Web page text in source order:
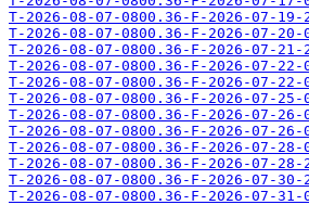
T-2026-08-07-0800.36-F-2026-07-19-
T-2026-08-07-0800.36-F-2026-07-20-
T-2026-08-07-0800.36-F-2026-07-21-
T-2026-08-07-0800.36-F-2026-07-22-
T-2026-08-07-0800.36-F-2026-07-22-
T-2026-08-07-0800.36-F-2026-07-25-
T-2026-08-07-0800.36-F-2026-07-26-
T-2026-08-07-0800.36-F-2026-07-26-
T-2026-08-07-0800.36-F-2026-07-28-
T-2026-08-07-0800.36-F-2026-07-28-
T-2026-08-07-0800.36-F-2026-07-30-
T-2026-08-07-0800.36-F-2026-07-31-